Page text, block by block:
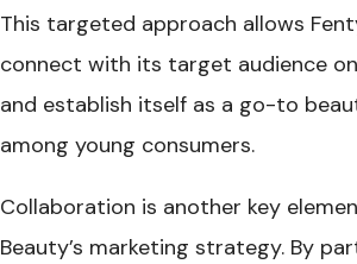
This targeted approach allows
connect with its target audience
and establish itself as a go-to
among young consumers.
Collaboration is another key
Beauty’s marketing strategy. By